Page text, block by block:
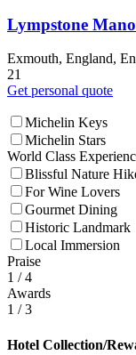
Lympstone
Exmouth, England,
21
Get personal quote
Michelin Keys
Michelin Stars
World Class
Blissful Nature
For Wine Lovers
Gourmet Dining
Historic Landmark
Local Immersion
Praise
1 / 4
Awards
1 / 3
Hotel Collection/